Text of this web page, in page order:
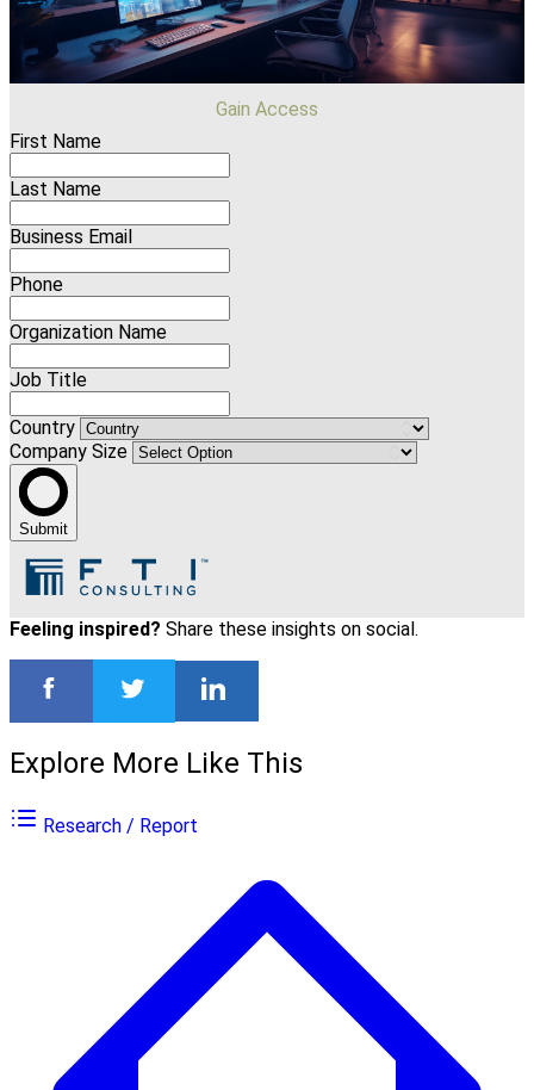
Gain Access
First Name
Last Name
Business Email
Phone
Organization Name
Job Title
Country
Company Size
Submit
Feeling inspired? Share these insights on social.
Explore More Like This
Research / Report